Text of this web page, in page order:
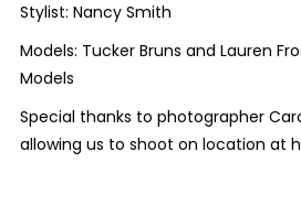
Stylist: Nancy Smith
Models: Tucker Bruns and Lauren
Models
Special thanks to photographer
allowing us to shoot on location at